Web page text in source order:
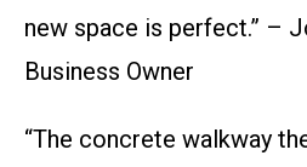
new space is perfect.” –
Business Owner
“The concrete walkway